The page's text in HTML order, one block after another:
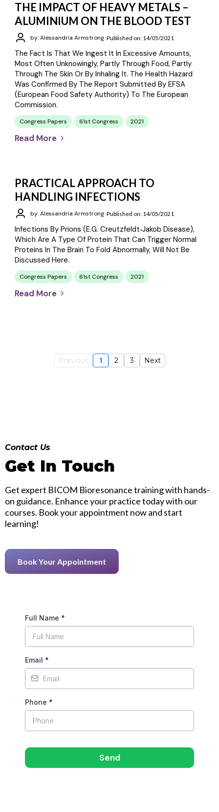
THE IMPACT OF HEAVY METALS –
ALUMINIUM ON THE BLOOD TEST
by: Alessandria Armstrong Published on: 14/05/2021
The Fact Is That We Ingest It In Excessive Amounts,
Most Often Unknowingly, Partly Through Food, Partly
Through The Skin Or By Inhaling It. The Health Hazard
Was Confirmed By The Report Submitted By EFSA
(European Food Safety Authority) To The European
Commission.
Congress Papers 61st Congress 2021
Read More
PRACTICAL APPROACH TO
HANDLING INFECTIONS
by: Alessandria Armstrong Published on: 14/05/2021
Infections By Prions (e.g. Creutzfeldt‐Jakob Disease),
Which Are A Type Of Protein That Can Trigger Normal
Proteins In The Brain To Fold Abnormally, Will Not Be
Discussed Here.
Congress Papers 61st Congress 2021
Read More
Previous 1 2 3 Next
Contact Us
Get In Touch
Get expert BICOM Bioresonance training with hands-
on guidance. Enhance your practice today with our
courses. Book your appointment now and start
learning!
Book Your Appointment
Full Name *
Email *
Phone *
Send